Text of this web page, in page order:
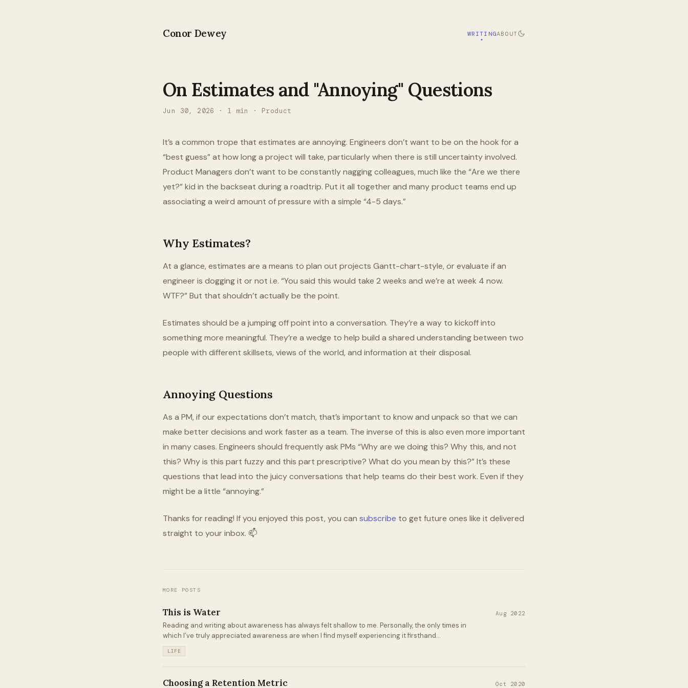
Conor Dewey WRITINGABOUT
On Estimates and "Annoying" Questions
Jun 30, 2026 · 1 min · Product
It’s a common trope that estimates are annoying. Engineers don’t want to be on the hook for a
“best guess” at how long a project will take, particularly when there is still uncertainty involved.
Product Managers don’t want to be constantly nagging colleagues, much like the “Are we there
yet?” kid in the backseat during a roadtrip. Put it all together and many product teams end up
associating a weird amount of pressure with a simple “4-5 days.”
Why Estimates?
At a glance, estimates are a means to plan out projects Gantt-chart-style, or evaluate if an
engineer is dogging it or not i.e. “You said this would take 2 weeks and we’re at week 4 now.
WTF?” But that shouldn’t actually be the point.
Estimates should be a jumping off point into a conversation. They’re a way to kickoff into
something more meaningful. They’re a wedge to help build a shared understanding between two
people with different skillsets, views of the world, and information at their disposal.
Annoying Questions
As a PM, if our expectations don’t match, that’s important to know and unpack so that we can
make better decisions and work faster as a team. The inverse of this is also even more important
in many cases. Engineers should frequently ask PMs “Why are we doing this? Why this, and not
this? Why is this part fuzzy and this part prescriptive? What do you mean by this?” It’s these
questions that lead into the juicy conversations that help teams do their best work. Even if they
might be a little “annoying.”
Thanks for reading! If you enjoyed this post, you can subscribe to get future ones like it delivered
straight to your inbox. 📫
MORE POSTS
This is Water Aug 2022
Reading and writing about awareness has always felt shallow to me. Personally, the only times in
which I’ve truly appreciated awareness are when I find myself experiencing it firsthand...
LIFE
Choosing a Retention Metric Oct 2020